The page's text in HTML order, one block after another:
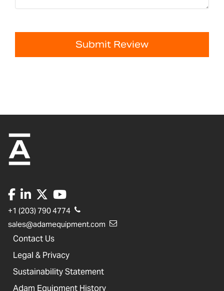
Submit Review
+1 (203) 790 4774
sales@adamequipment.com
Contact Us
Legal & Privacy
Sustainability Statement
Adam Equipment History